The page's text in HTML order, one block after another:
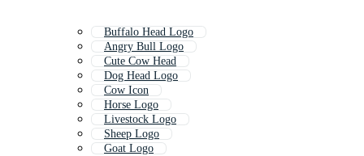
Buffalo Head Logo
Angry Bull Logo
Cute Cow Head
Dog Head Logo
Cow Icon
Horse Logo
Livestock Logo
Sheep Logo
Goat Logo